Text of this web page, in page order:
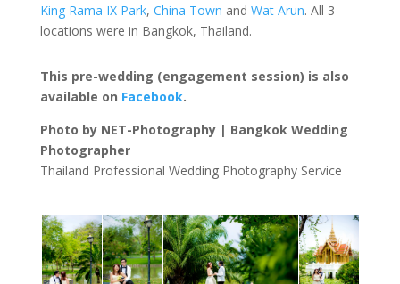
King Rama IX Park, China Town and Wat Arun. All 3
locations were in Bangkok, Thailand.
This pre-wedding (engagement session) is also
available on Facebook.
Photo by NET-Photography | Bangkok Wedding
Photographer
Thailand Professional Wedding Photography Service